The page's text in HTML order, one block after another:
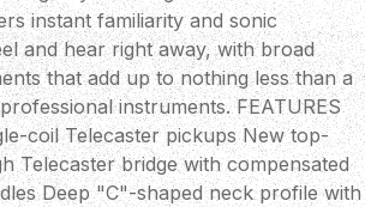
instant familiarity and sonic
and hear right away, with broad
that add up to nothing less than a
instruments. FEATURES
coil Telecaster pickups New top-
Telecaster bridge with compensated
Deep "C"-shaped neck profile with